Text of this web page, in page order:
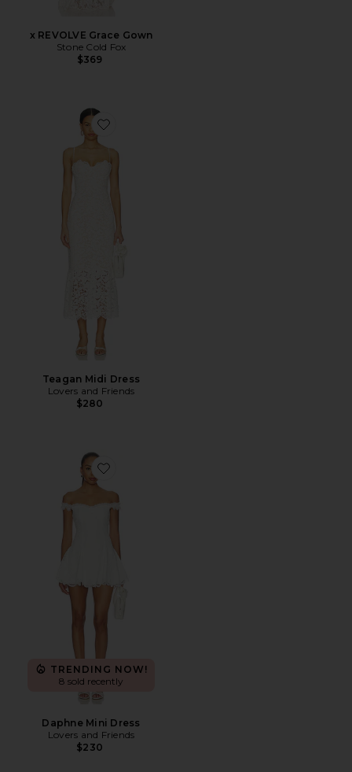
x REVOLVE Grace Gown
Stone Cold Fox
$369
Favorite Teagan Midi Dress
Teagan Midi Dress
Lovers and Friends
$280
Favorite Daphne Mini Dress
TRENDING NOW!
8 sold recently
Daphne Mini Dress
Lovers and Friends
$230